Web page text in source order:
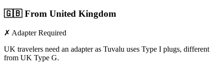
🇬🇧From United Kingdom
✗ Adapter Required
UK travelers need an adapter as Tuvalu uses Type I plugs, different
from UK Type G.